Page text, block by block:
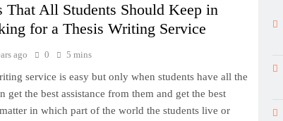
That All Students Should Keep in
for a Thesis Writing Service
ago 0 5 mins
service is easy but only when students have all the
get the best assistance from them and get the best
in which part of the world the students live or